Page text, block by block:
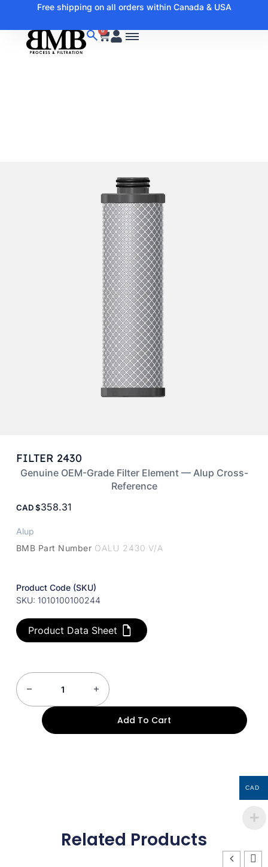
Free shipping on all orders within Canada & USA
0
FILTER 2430
Genuine OEM-Grade Filter Element — Alup Cross-
Reference
CAD 358.31
Alup
BMB Part Number OALU 2430 V/A
Product Code (SKU)
SKU: 1010100100244
Product Data Sheet
Add To Cart
Related Products
CAD